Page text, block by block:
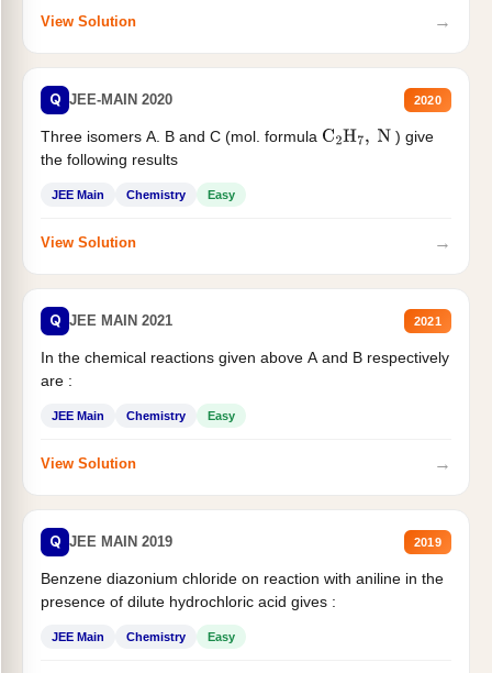
View Solution →
Q JEE-MAIN 2020 2020
Three isomers A. B and C (mol. formula C2H7, N
) give
the following results
JEE Main Chemistry Easy
View Solution →
Q JEE MAIN 2021 2021
In the chemical reactions given above A and B respectively
are :
JEE Main Chemistry Easy
View Solution →
Q JEE MAIN 2019 2019
Benzene diazonium chloride on reaction with aniline in the
presence of dilute hydrochloric acid gives :
JEE Main Chemistry Easy